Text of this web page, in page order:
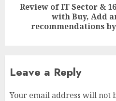
Next
post:
Review of IT Sector &
with Buy, Add
recommendations by
Leave a Reply
Your email address will not